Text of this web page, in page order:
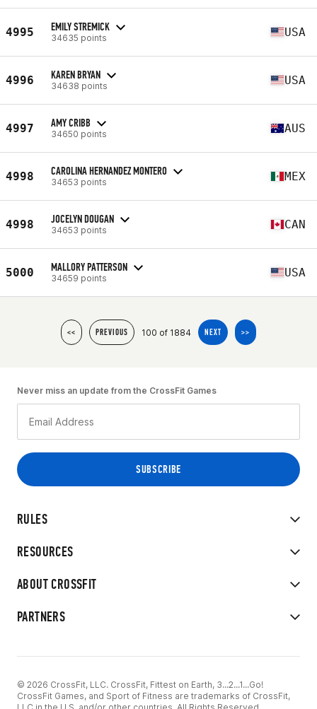
4995 EMILY STREMICK
34635 points USA
4996 KAREN BRYAN
34638 points USA
4997 AMY CRIBB
34650 points AUS
4998 CAROLINA HERNANDEZ MONTERO
34653 points MEX
4998 JOCELYN DOUGAN
34653 points CAN
5000 MALLORY PATTERSON
34659 points USA
<< PREVIOUS 100 of 1884 NEXT >>
RULES
RESOURCES
ABOUT CROSSFIT
PARTNERS
Never miss an update from the CrossFit Games
© 2026 CrossFit, LLC. CrossFit, Fittest on Earth, 3...2...1...Go!
CrossFit Games, and Sport of Fitness are trademarks of CrossFit,